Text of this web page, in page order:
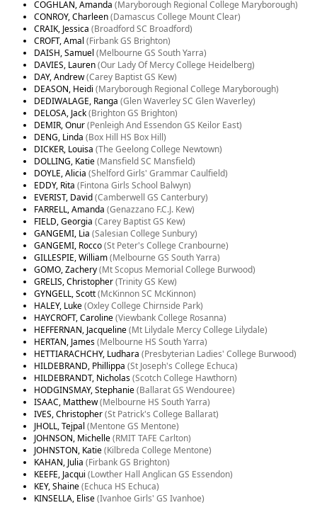
COGHLAN, Amanda (Maryborough Regional College Maryborough)
CONROY, Charleen(Damascus College Mount Clear)
CRAIK, Jessica (Broadford SC Broadford)
CROFT, Amal (Firbank GS Brighton)
DAISH, Samuel (Melbourne GS South Yarra)
DAVIES, Lauren(Our Lady Of Mercy College Heidelberg)
DAY, Andrew(Carey Baptist GS Kew)
DEASON, Heidi (Maryborough Regional College Maryborough)
DEDIWALAGE, Ranga (Glen Waverley SC Glen Waverley)
DELOSA, Jack(Brighton GS Brighton)
DEMIR, Onur(Penleigh And Essendon GS Keilor East)
DENG, Linda (Box Hill HS Box Hill)
DICKER, Louisa (The Geelong College Newtown)
DOLLING, Katie(Mansfield SC Mansfield)
DOYLE, Alicia (Shelford Girls' Grammar Caulfield)
EDDY, Rita (Fintona Girls School Balwyn)
EVERIST, David(Camberwell GS Canterbury)
FARRELL, Amanda (Genazzano F.C.J. Kew)
FIELD, Georgia (Carey Baptist GS Kew)
GANGEMI, Lia (Salesian College Sunbury)
GANGEMI, Rocco(St Peter's College Cranbourne)
GILLESPIE, William(Melbourne GS South Yarra)
GOMO, Zachery(Mt Scopus Memorial College Burwood)
GRELIS, Christopher(Trinity GS Kew)
GYNGELL, Scott(McKinnon SC McKinnon)
HALEY, Luke(Oxley College Chirnside Park)
HAYCROFT, Caroline(Viewbank College Rosanna)
HEFFERNAN, Jacqueline(Mt Lilydale Mercy College Lilydale)
HERTAN, James(Melbourne HS South Yarra)
HETTIARACHCHY, Ludhara (Presbyterian Ladies' College Burwood)
HILDEBRAND, Phillippa (St Joseph's College Echuca)
HILDEBRANDT, Nicholas(Scotch College Hawthorn)
HODGINSMAY, Stephanie(Ballarat GS Wendouree)
ISAAC, Matthew(Melbourne HS South Yarra)
IVES, Christopher(St Patrick's College Ballarat)
JHOLL, Tejpal (Mentone GS Mentone)
JOHNSON, Michelle(RMIT TAFE Carlton)
JOHNSTON, Katie(Kilbreda College Mentone)
KAHAN, Julia (Firbank GS Brighton)
KEEFE, Jacqui (Lowther Hall Anglican GS Essendon)
KEY, Shaine(Echuca HS Echuca)
KINSELLA, Elise(Ivanhoe Girls' GS Ivanhoe)